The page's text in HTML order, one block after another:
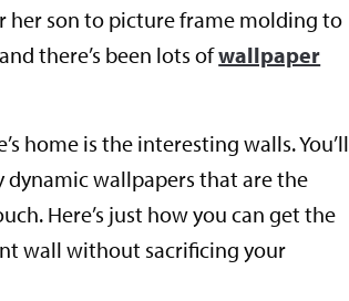
son to picture frame molding to
there’s been lots ofwallpaper
home is the interesting walls. You’ll
wallpapers that are the
Here’s just how you can get the
wall without sacrificing your